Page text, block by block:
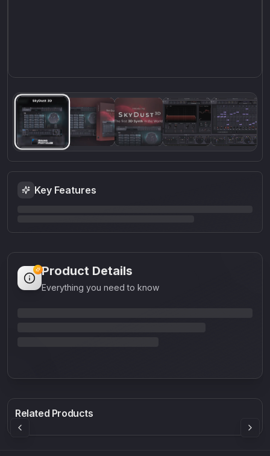
Key Features
Product Details
Everything you need to know
Related Products£91.90